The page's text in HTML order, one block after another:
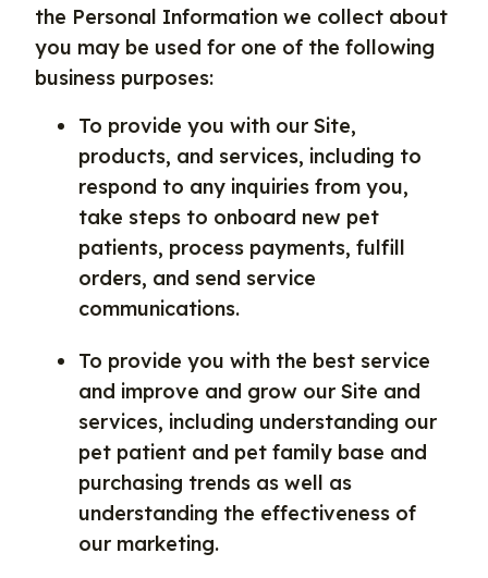
the Personal Information we collect about
you may be used for one of the following
business purposes:
To provide you with our Site,
products, and services, including to
respond to any inquiries from you,
take steps to onboard new pet
patients, process payments, fulfill
orders, and send service
communications.
To provide you with the best service
and improve and grow our Site and
services, including understanding our
pet patient and pet family base and
purchasing trends as well as
understanding the effectiveness of
our marketing.